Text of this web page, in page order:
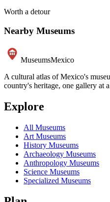
Worth a detour
Nearby Museums
MuseumsMexico
A cultural atlas of Mexico's
country's heritage, one gallery at
Explore
All Museums
Art Museums
History Museums
Archaeology Museums
Anthropology Museums
Science Museums
Specialized Museums